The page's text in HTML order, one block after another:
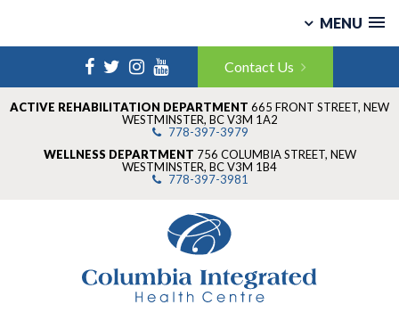
MENU
Skip
Facebook
TwitterInstagram
Contact Us
ACTIVE REHABILITATION DEPARTMENT 665 FRONT STREET, NEW
WESTMINSTER, BC V3M 1A2
778-397-3979
WELLNESS DEPARTMENT 756 COLUMBIA STREET, NEW
WESTMINSTER, BC V3M 1B4
778-397-3981